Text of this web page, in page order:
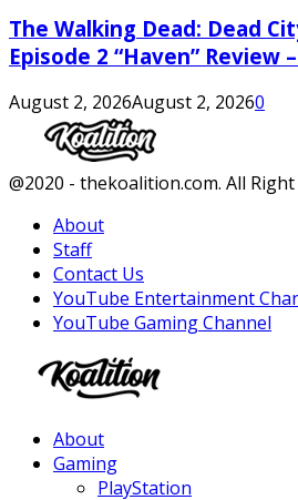
The Walking Dead: Dead
Episode 2 “Haven” Review
August 2, 2026August 2, 20260
Facebook
Twitter
Instagram
Youtube
@2020 - thekoalition.com. All Right
About
Staff
Contact Us
YouTube Entertainment
YouTube Gaming Channel
About
Gaming
PlayStation